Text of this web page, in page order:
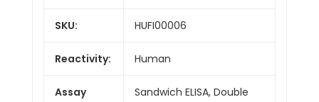
SKU: HUFI00006
Reactivity: Human
Assay
Sandwich ELISA, Double